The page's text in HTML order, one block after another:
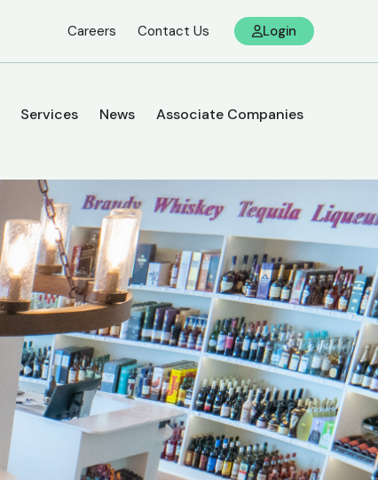
Careers Contact Us Login
Services News Associate Companies